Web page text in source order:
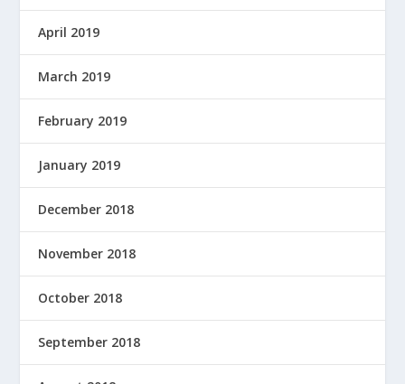
April 2019
March 2019
February 2019
January 2019
December 2018
November 2018
October 2018
September 2018